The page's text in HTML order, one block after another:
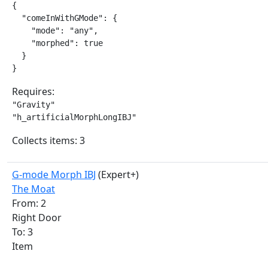
{
  "comeInWithGMode": {
    "mode": "any",
    "morphed": true
  }
}
Requires:
"Gravity"
"h_artificialMorphLongIBJ"
Collects items: 3
G-mode Morph IBJ (Expert+)
The Moat
From: 2
Right Door
To: 3
Item